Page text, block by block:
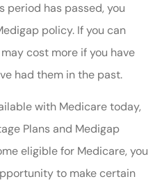
period has passed, you
policy. If you can
cost more if you have
had them in the past.
with Medicare today,
Plans and Medigap
eligible for Medicare, you
to make certain